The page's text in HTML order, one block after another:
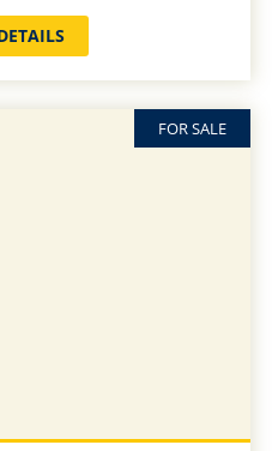
FOR SALE